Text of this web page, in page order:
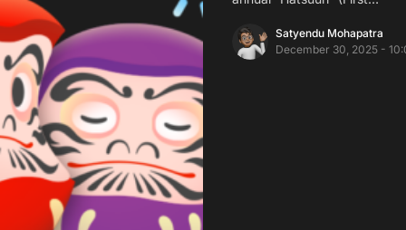
Satyendu Mohapatra
December 30, 2025 -